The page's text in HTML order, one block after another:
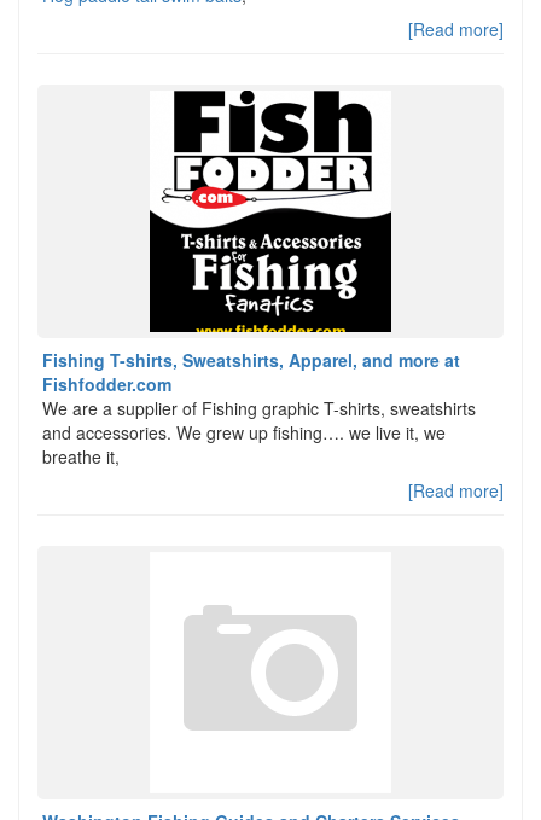
[Read more]
Fishing T-shirts, Sweatshirts, Apparel, and more at
Fishfodder.com
We are a supplier of Fishing graphic T-shirts, sweatshirts
and accessories. We grew up fishing…. we live it, we
breathe it,
[Read more]